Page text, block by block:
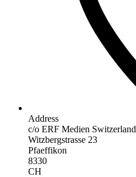
Address
c/o ERF Medien Switzerland
Witzbergstrasse 23
Pfaeffikon
8330
CH